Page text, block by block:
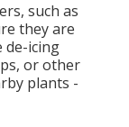
such as
they are
de-icing
or other
plants -